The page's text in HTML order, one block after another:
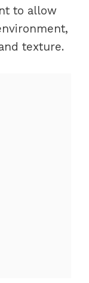
to allow
texture.